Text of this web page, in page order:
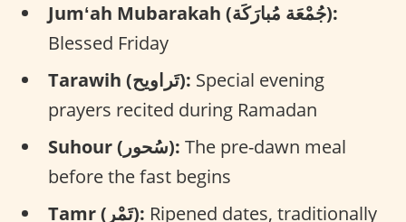
Jumʻah Mubarakah (جُمْعَة مُبارَكَة):
Blessed Friday
Tarawih (تَراويح): Special evening
prayers recited during Ramadan
Suhour (سُحور): The pre-dawn meal
before the fast begins
Tamr (تَمْر): Ripened dates, traditionally